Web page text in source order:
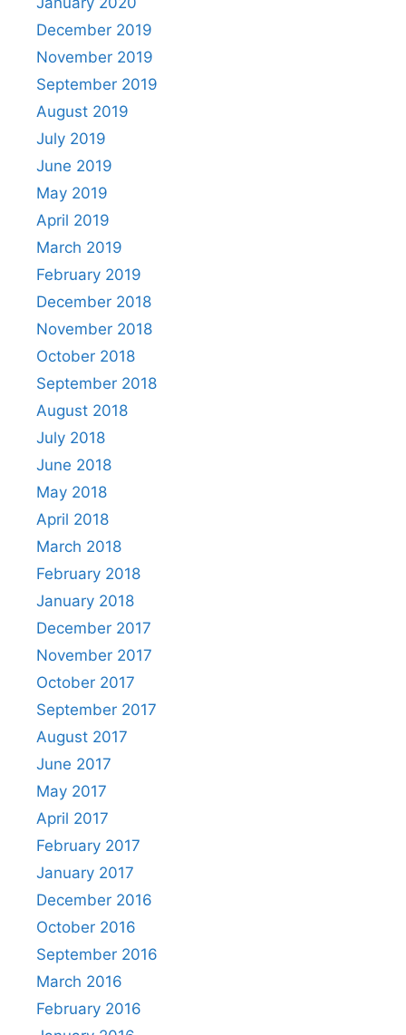
December 2019
November 2019
September 2019
August 2019
July 2019
June 2019
May 2019
April 2019
March 2019
February 2019
December 2018
November 2018
October 2018
September 2018
August 2018
July 2018
June 2018
May 2018
April 2018
March 2018
February 2018
January 2018
December 2017
November 2017
October 2017
September 2017
August 2017
June 2017
May 2017
April 2017
February 2017
January 2017
December 2016
October 2016
September 2016
March 2016
February 2016